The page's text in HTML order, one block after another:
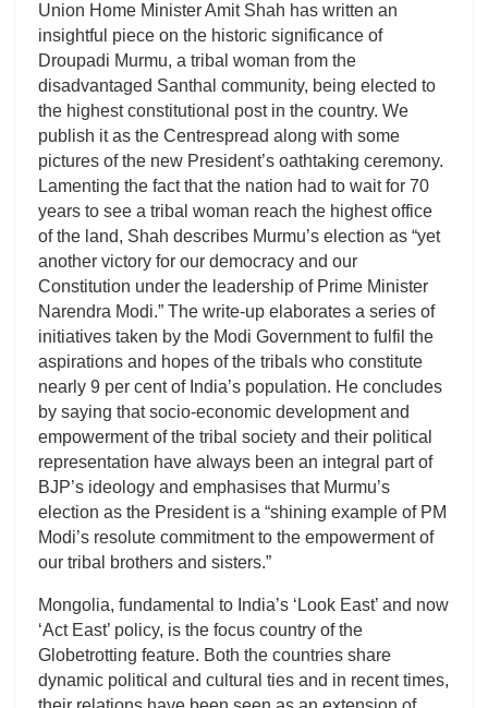
Union Home Minister Amit Shah has written an
insightful piece on the historic significance of
Droupadi Murmu, a tribal woman from the
disadvantaged Santhal community, being elected to
the highest constitutional post in the country. We
publish it as the Centrespread along with some
pictures of the new President’s oathtaking ceremony.
Lamenting the fact that the nation had to wait for 70
years to see a tribal woman reach the highest office
of the land, Shah describes Murmu’s election as “yet
another victory for our democracy and our
Constitution under the leadership of Prime Minister
Narendra Modi.” The write-up elaborates a series of
initiatives taken by the Modi Government to fulfil the
aspirations and hopes of the tribals who constitute
nearly 9 per cent of India’s population. He concludes
by saying that socio-economic development and
empowerment of the tribal society and their political
representation have always been an integral part of
BJP’s ideology and emphasises that Murmu’s
election as the President is a “shining example of PM
Modi’s resolute commitment to the empowerment of
our tribal brothers and sisters.”
Mongolia, fundamental to India’s ‘Look East’ and now
‘Act East’ policy, is the focus country of the
Globetrotting feature. Both the countries share
dynamic political and cultural ties and in recent times,